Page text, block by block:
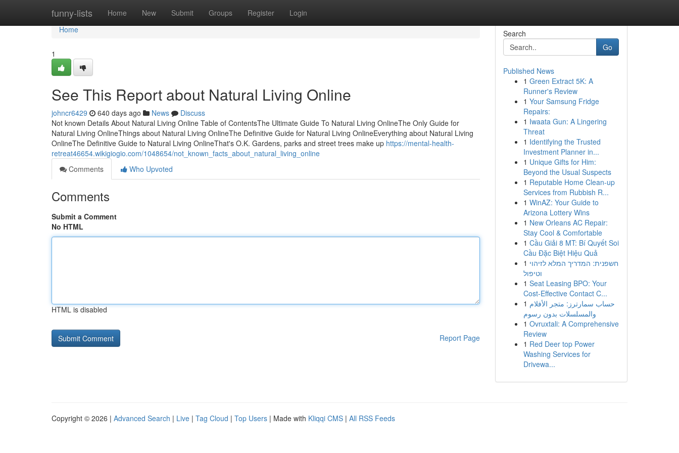
funny-lists Home New Submit Groups Register Login
Home
Home
1
See This Report about Natural Living Online
johncr6429 640 days ago News
Discuss
Not known Details About Natural Living Online Table of ContentsThe Ultimate Guide To Natural Living OnlineThe Only Guide for
Natural Living OnlineThings about Natural Living OnlineThe Definitive Guide for Natural Living OnlineEverything about Natural Living
OnlineThe Definitive Guide to Natural Living OnlineThat's O.K. Gardens, parks and street trees make up https://mental-health-
retreat46654.wikigiogio.com/1048654/not_known_facts_about_natural_living_online
Comments
Who Upvoted
Comments
Submit a Comment
No HTML
HTML is disabled
Report Page
Search
Go
Published News
1 Green Extract 5K: A
Runner's Review
1 Your Samsung Fridge
Repairs:
1 Iwaata Gun: A Lingering
Threat
1 Identifying the Trusted
Investment Planner in...
1 Unique Gifts for Him:
Beyond the Usual Suspects
1 Reputable Home Clean-up
Services from Rubbish R...
1 WinAZ: Your Guide to
Arizona Lottery Wins
1 New Orleans AC Repair:
Stay Cool & Comfortable
1 Cầu Giải 8 MT: Bí Quyết Soi
Cầu Đặc Biệt Hiệu Quả
1 חשפנית: המדריך המלא לזיהוי
וטיפול
1 Seat Leasing BPO: Your
Cost-Effective Contact C...
1 حساب سمارترز: متجر الأفلام
والمسلسلات بدون رسوم
1 Ovruxtali: A Comprehensive
Review
1 Red Deer top Power
Washing Services for
Drivewa...
Copyright © 2026 | Advanced Search | Live | Tag Cloud | Top Users | Made with Kliqqi CMS | All RSS Feeds